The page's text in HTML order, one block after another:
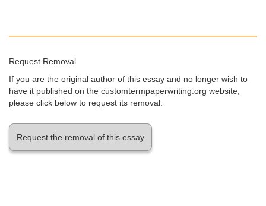
Request Removal
If you are the original author of this essay and no longer wish to
have it published on the customtermpaperwriting.org website,
please click below to request its removal:
Request the removal of this essay